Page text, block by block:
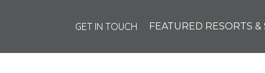
GET IN TOUCH FEATURED RESORTS &